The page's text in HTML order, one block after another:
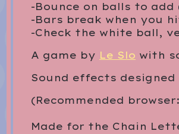
-Bounce on balls to
-Bars break when you
-Check the white ball,
A game by Le Slo with
Sound effects
(Recommended
Made for the Chain